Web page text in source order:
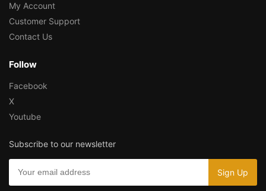
My Account
Customer Support
Contact Us
Follow
Facebook
X
Youtube
Subscribe to our newsletter